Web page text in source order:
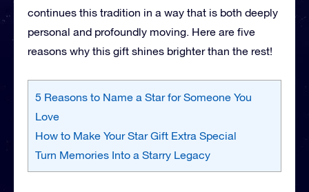
continues this tradition in a way that is both deeply
personal and profoundly moving. Here are five
reasons why this gift shines brighter than the rest!
5 Reasons to Name a Star for Someone You
Love
How to Make Your Star Gift Extra Special
Turn Memories Into a Starry Legacy